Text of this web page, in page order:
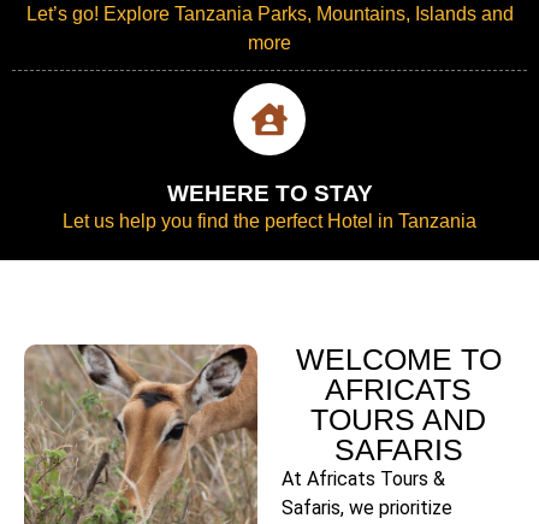
Let’s go! Explore Tanzania Parks, Mountains, Islands and
more
WEHERE TO STAY
Let us help you find the perfect Hotel in Tanzania
WELCOME TO
AFRICATS
TOURS AND
SAFARIS
At Africats Tours &
Safaris, we prioritize